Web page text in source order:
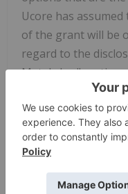
Ucore has
of the grant will be
regard to the
Metals Inc." section
assumed that it
additional partners
Innovation Metals
Ucore's expected
that sufficient